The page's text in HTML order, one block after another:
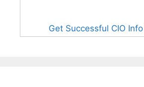
Get Successful CIO